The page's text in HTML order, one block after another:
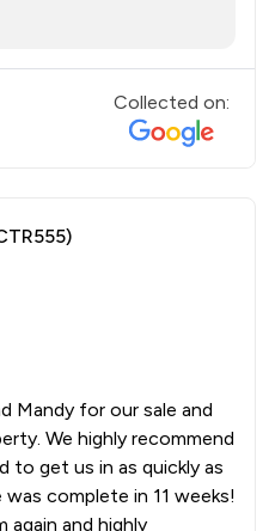
Collected on:
Mandy for our sale and
We highly recommend
to get us in as quickly as
complete in 11 weeks!
again and highly